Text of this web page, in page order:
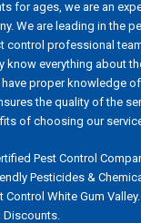
for ages, we are an
We are leading in the
control professional
know everything about
have proper knowledge
the quality of the
of choosing our
Pest Control
Pesticides &
Control White Gum Valley.